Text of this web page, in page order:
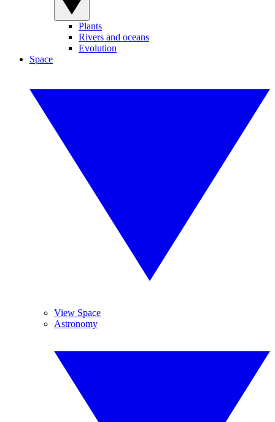
Plants
Rivers and oceans
Evolution
Space
View Space
Astronomy